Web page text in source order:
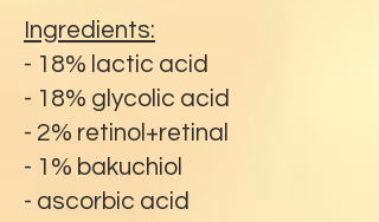
Ingredients:
- 18% lactic acid
- 18% glycolic acid
- 2% retinol+retinal
- 1% bakuchiol
- ascorbic acid